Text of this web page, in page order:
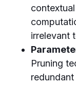
irrelevant
Pruning